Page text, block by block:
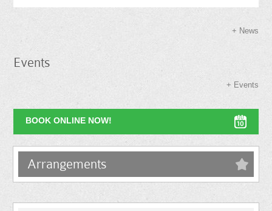
News
Events
Events
BOOK ONLINE NOW!
Arrangements